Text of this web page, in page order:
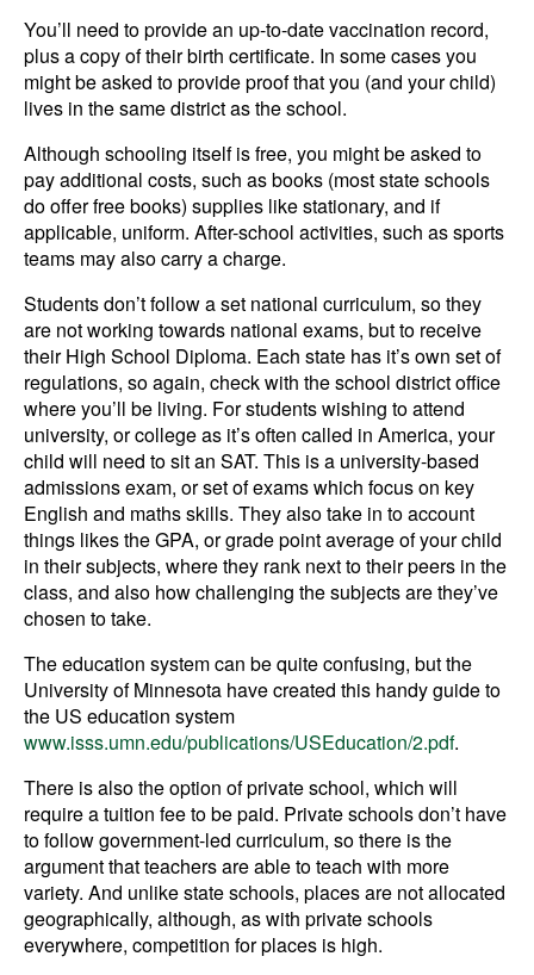
You’ll need to provide an up-to-date vaccination record,
plus a copy of their birth certificate. In some cases you
might be asked to provide proof that you (and your child)
lives in the same district as the school.
Although schooling itself is free, you might be asked to
pay additional costs, such as books (most state schools
do offer free books) supplies like stationary, and if
applicable, uniform. After-school activities, such as sports
teams may also carry a charge.
Students don’t follow a set national curriculum, so they
are not working towards national exams, but to receive
their High School Diploma. Each state has it’s own set of
regulations, so again, check with the school district office
where you’ll be living. For students wishing to attend
university, or college as it’s often called in America, your
child will need to sit an SAT. This is a university-based
admissions exam, or set of exams which focus on key
English and maths skills. They also take in to account
things likes the GPA, or grade point average of your child
in their subjects, where they rank next to their peers in the
class, and also how challenging the subjects are they’ve
chosen to take.
The education system can be quite confusing, but the
University of Minnesota have created this handy guide to
the US education system
www.isss.umn.edu/publications/USEducation/2.pdf.
There is also the option of private school, which will
require a tuition fee to be paid. Private schools don’t have
to follow government-led curriculum, so there is the
argument that teachers are able to teach with more
variety. And unlike state schools, places are not allocated
geographically, although, as with private schools
everywhere, competition for places is high.